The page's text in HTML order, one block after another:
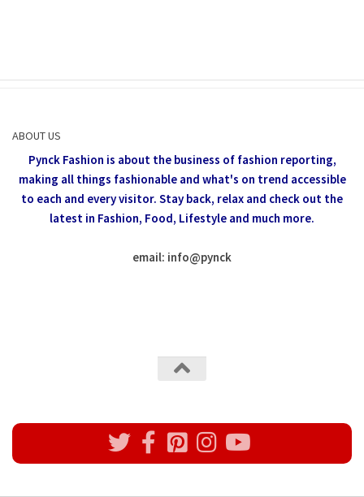
ABOUT US
Pynck Fashion is about the business of fashion reporting,
making all things fashionable and what's on trend accessible
to each and every visitor. Stay back, relax and check out the
latest in Fashion, Food, Lifestyle and much more.
email: info@pynck